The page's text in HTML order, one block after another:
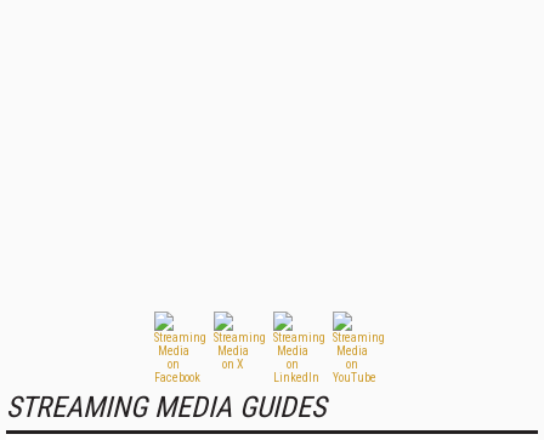
STREAMING MEDIA GUIDES